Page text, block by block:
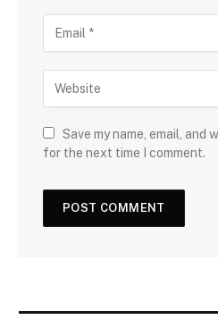
Save my name, email, and
for the next time I comment.